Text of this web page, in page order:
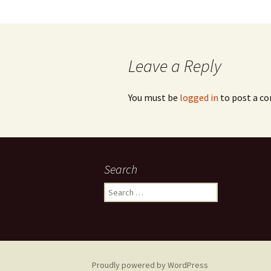
Leave a Reply
You must be logged in to post a
Search
Search
for:
Proudly powered by WordPress